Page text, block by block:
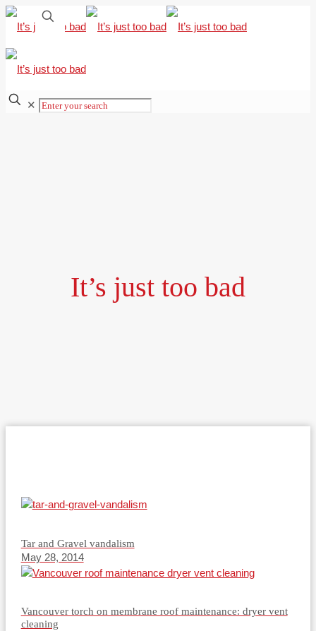
✕
It’s just too bad
Tar and Gravel vandalism
May 28, 2014
Vancouver torch on membrane roof maintenance: dryer vent
cleaning